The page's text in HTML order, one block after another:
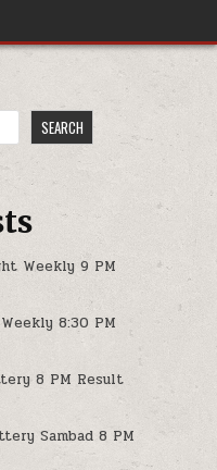
SEARCH
Weekly 9 PM
8:30 PM
8 PM Result
Sambad 8 PM